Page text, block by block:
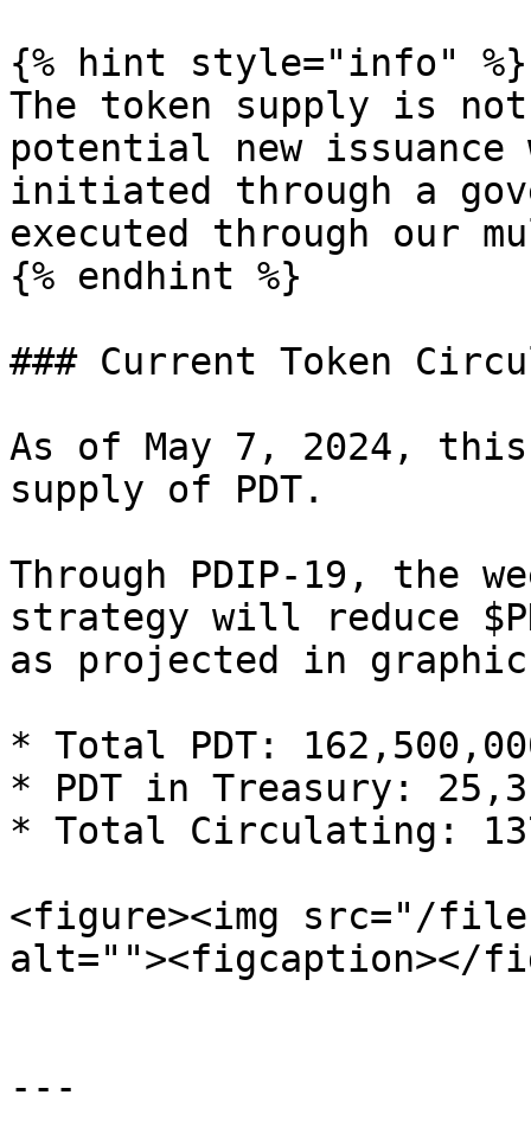
{% hint style="info" %}
The token supply is not
potential new issuance
initiated through a
executed through our
{% endhint %}
### Current Token
As of May 7, 2024,
supply of PDT.
Through PDIP-19, the
strategy will reduce
as projected in
* Total PDT:
* PDT in Treasury:
* Total Circulating:
<figure><img src="/files/
alt=""><figcaption></
---